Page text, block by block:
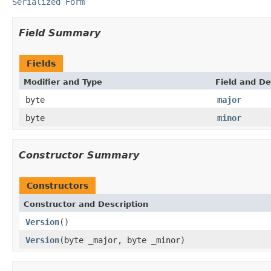
Field Summary
Fields
Modifier and Type Field and
byte
major
byte
minor
Constructor Summary
Constructors
Constructor and Description
Version()
Version(byte _major, byte _minor)